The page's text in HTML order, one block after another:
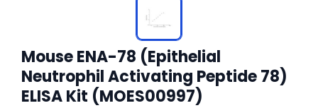
Mouse ENA-78 (Epithelial
Neutrophil Activating Peptide 78)
ELISA Kit (MOES00997)